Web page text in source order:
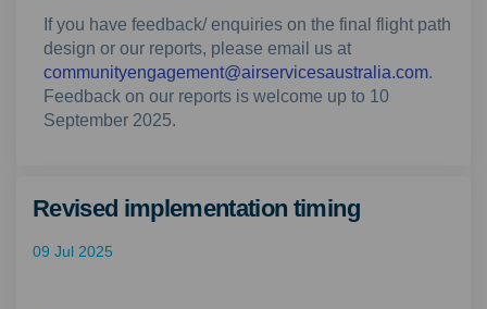
If you have feedback/ enquiries on the final flight path
design or our reports, please email us at
communityengagement@airservicesaustralia.com.
Feedback on our reports is welcome up to 10
September 2025.
Revised implementation timing
09 Jul 2025